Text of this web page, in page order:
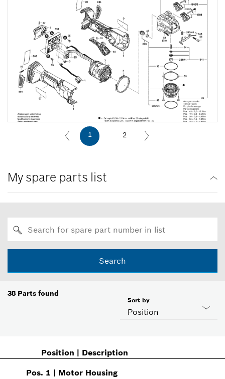
1 2
My spare parts list
Search
38 Parts found
Position
Sort by
Position | Description
Pos. 1 | Motor Housing